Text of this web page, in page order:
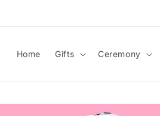
Home Gifts Ceremony